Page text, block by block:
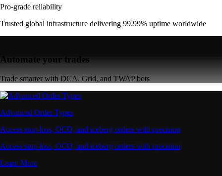
Pro-grade reliability
Trusted global infrastructure delivering 99.99% uptime worldwide
Automate your trades
Trade smarter with DCA, Grid, and TWAP bots
Advanced Order Types
Access stop-loss, OCO, and iceberg orders with precision
Access stop-loss, OCO, and iceberg orders with precision
Learn More